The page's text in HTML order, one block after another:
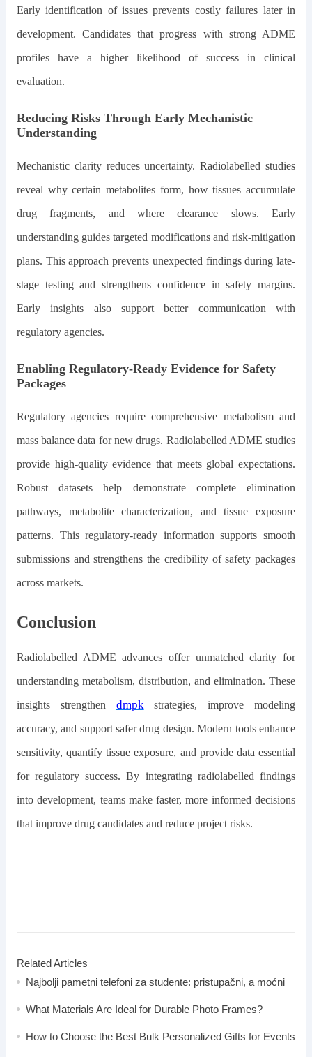
Early identification of issues prevents costly failures later in
development. Candidates that progress with strong ADME
profiles have a higher likelihood of success in clinical
evaluation.
Reducing Risks Through Early Mechanistic
Understanding
Mechanistic clarity reduces uncertainty. Radiolabelled studies
reveal why certain metabolites form, how tissues accumulate
drug fragments, and where clearance slows. Early
understanding guides targeted modifications and risk-mitigation
plans. This approach prevents unexpected findings during late-
stage testing and strengthens confidence in safety margins.
Early insights also support better communication with
regulatory agencies.
Enabling Regulatory-Ready Evidence for Safety
Packages
Regulatory agencies require comprehensive metabolism and
mass balance data for new drugs. Radiolabelled ADME studies
provide high-quality evidence that meets global expectations.
Robust datasets help demonstrate complete elimination
pathways, metabolite characterization, and tissue exposure
patterns. This regulatory-ready information supports smooth
submissions and strengthens the credibility of safety packages
across markets.
Conclusion
Radiolabelled ADME advances offer unmatched clarity for
understanding metabolism, distribution, and elimination. These
insights strengthen dmpk strategies, improve modeling
accuracy, and support safer drug design. Modern tools enhance
sensitivity, quantify tissue exposure, and provide data essential
for regulatory success. By integrating radiolabelled findings
into development, teams make faster, more informed decisions
that improve drug candidates and reduce project risks.
Related Articles
Najbolji pametni telefoni za studente: pristupačni, a moćni
What Materials Are Ideal for Durable Photo Frames?
How to Choose the Best Bulk Personalized Gifts for Events